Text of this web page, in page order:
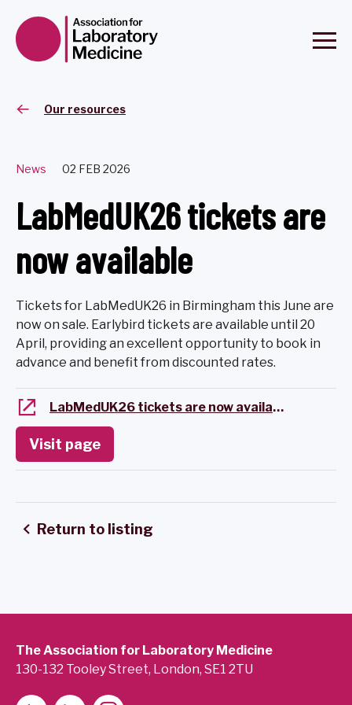
Our resources
News 02 FEB 2026
LabMedUK26 tickets are
now available
Tickets for LabMedUK26 in Birmingham this June are
now on sale. Earlybird tickets are available until 20
April, providing an excellent opportunity to book in
advance and benefit from discounted rates.
LabMedUK26 tickets are now available
Visit page
Return to listing
The Association for Laboratory Medicine
130-132 Tooley Street, London, SE1 2TU